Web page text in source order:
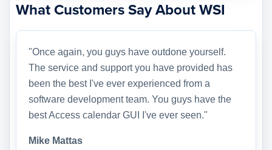
What Customers Say About WSI
"Once again, you guys have outdone yourself.
The service and support you have provided has
been the best I've ever experienced from a
software development team. You guys have the
best Access calendar GUI I've ever seen."
Mike Mattas